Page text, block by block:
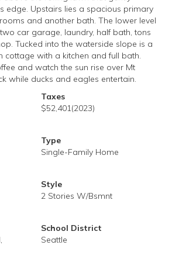
edge. Upstairs lies a spacious primary
and another bath. The lower level
car garage, laundry, half bath, tons
Tucked into the waterside slope is a
cottage with a kitchen and full bath.
and watch the sun rise over Mt
while ducks and eagles entertain.
Taxes
$52,401(2023)
Type
Single-Family Home
Style
2 Stories W/Bsmnt
School District
Seattle